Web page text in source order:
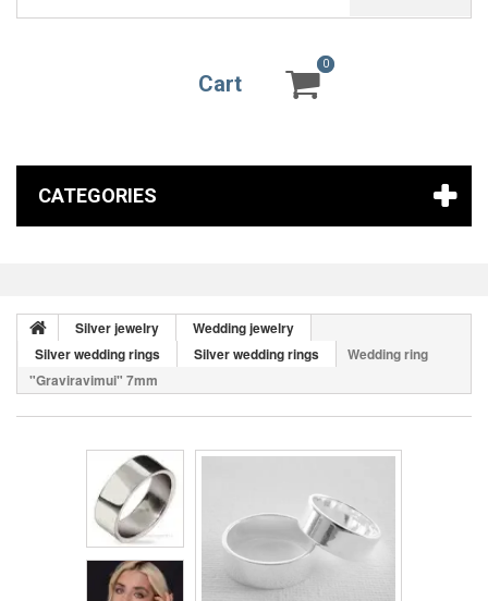
Cart
0
0
CATEGORIES
Silver jewelry
Wedding jewelry
Silver wedding rings
Silver wedding rings
Wedding ring
"Graviravimui" 7mm